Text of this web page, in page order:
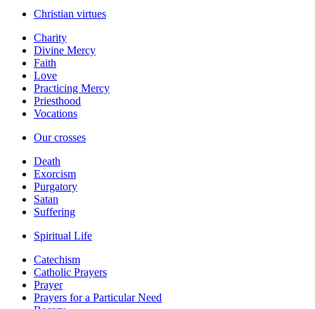
Christian virtues
Charity
Divine Mercy
Faith
Love
Practicing Mercy
Priesthood
Vocations
Our crosses
Death
Exorcism
Purgatory
Satan
Suffering
Spiritual Life
Catechism
Catholic Prayers
Prayer
Prayers for a Particular Need